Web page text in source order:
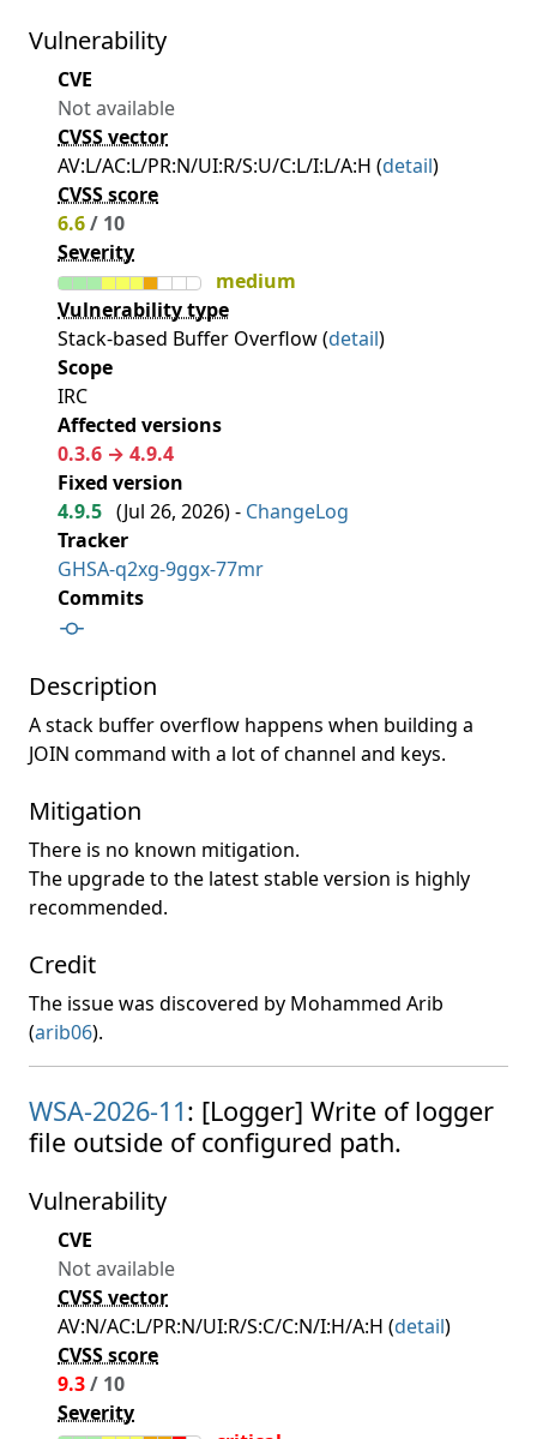
Vulnerability
CVE
Not available
CVSS vector
AV:L/AC:L/PR:N/UI:R/S:U/C:L/I:L/A:H (detail)
CVSS score
6.6/ 10
Severity
medium
Vulnerability type
Stack-based Buffer Overflow (detail)
Scope
IRC
Affected versions
0.3.6 → 4.9.4
Fixed version
4.9.5 (Jul 26, 2026) - ChangeLog
Tracker
GHSA-q2xg-9ggx-77mr
Commits
Description
A stack buffer overflow happens when building a
JOIN command with a lot of channel and keys.
Mitigation
There is no known mitigation.
The upgrade to the latest stable version is highly
recommended.
Credit
The issue was discovered by Mohammed Arib
(arib06).
WSA-2026-11: [Logger] Write of logger
file outside of configured path.
Vulnerability
CVE
Not available
CVSS vector
AV:N/AC:L/PR:N/UI:R/S:C/C:N/I:H/A:H (detail)
CVSS score
9.3/ 10
Severity